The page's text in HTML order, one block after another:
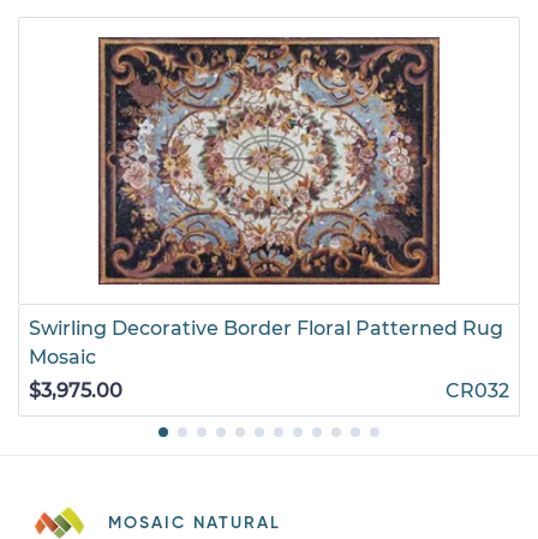
Swirling Decorative Border Floral Patterned Rug
Mosaic
$3,975.00
CR032
MOSAIC NATURAL